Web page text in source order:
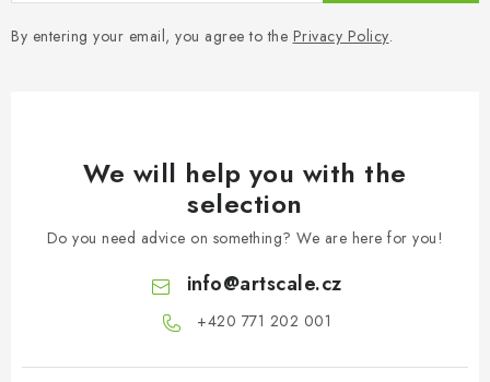
By entering your email, you agree to the Privacy Policy.
We will help you with the
selection
Do you need advice on something? We are here for you!
info@artscale.cz
+420 771 202 001​